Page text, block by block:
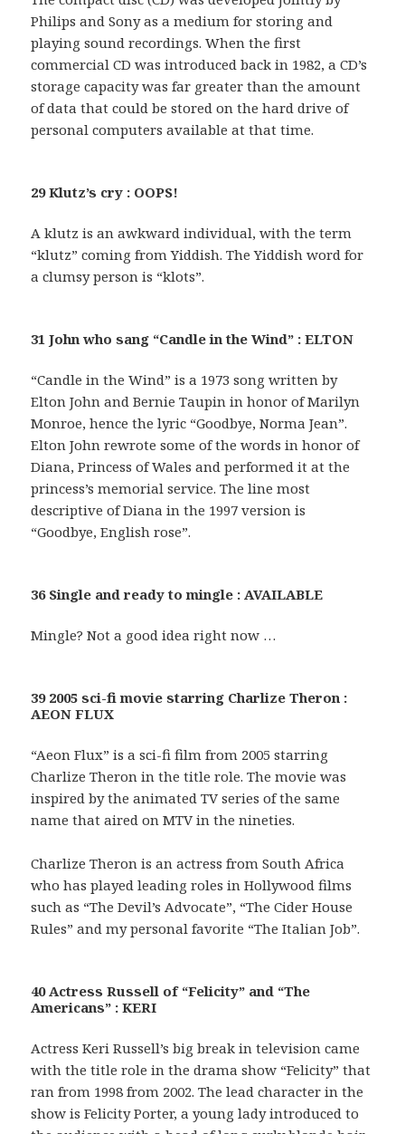
Philips and Sony as a medium for storing and
playing sound recordings. When the first
commercial CD was introduced back in 1982, a CD’s
storage capacity was far greater than the amount
of data that could be stored on the hard drive of
personal computers available at that time.
29 Klutz’s cry : OOPS!
A klutz is an awkward individual, with the term
“klutz” coming from Yiddish. The Yiddish word for
a clumsy person is “klots”.
31 John who sang “Candle in the Wind” : ELTON
“Candle in the Wind” is a 1973 song written by
Elton John and Bernie Taupin in honor of Marilyn
Monroe, hence the lyric “Goodbye, Norma Jean”.
Elton John rewrote some of the words in honor of
Diana, Princess of Wales and performed it at the
princess’s memorial service. The line most
descriptive of Diana in the 1997 version is
“Goodbye, English rose”.
36 Single and ready to mingle : AVAILABLE
Mingle? Not a good idea right now …
39 2005 sci-fi movie starring Charlize Theron :
AEON FLUX
“Aeon Flux” is a sci-fi film from 2005 starring
Charlize Theron in the title role. The movie was
inspired by the animated TV series of the same
name that aired on MTV in the nineties.
Charlize Theron is an actress from South Africa
who has played leading roles in Hollywood films
such as “The Devil’s Advocate”, “The Cider House
Rules” and my personal favorite “The Italian Job”.
40 Actress Russell of “Felicity” and “The
Americans” : KERI
Actress Keri Russell’s big break in television came
with the title role in the drama show “Felicity” that
ran from 1998 from 2002. The lead character in the
show is Felicity Porter, a young lady introduced to